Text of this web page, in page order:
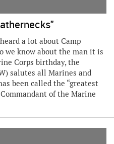
a lot about Camp
we know about the man it is
Corps birthday, the
salutes all Marines and
been called the “greatest
of the Marine